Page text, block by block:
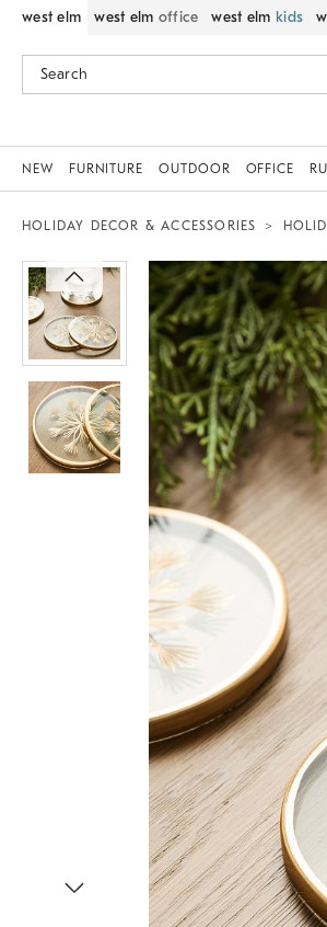
west elm west elm office west elm kids
NEW FURNITURE OUTDOOR OFFICE
HOLIDAY DECOR & ACCESSORIES
Zoomable